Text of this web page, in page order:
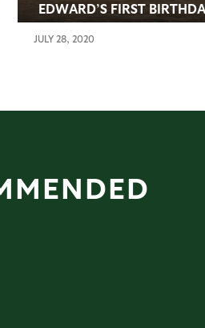
EDWARD’S FIRST
JULY 28, 2020